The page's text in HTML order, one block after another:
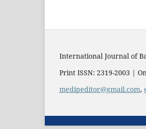
International Journal of
Print ISSN: 2319-2003 |
medipeditor@gmail.com,